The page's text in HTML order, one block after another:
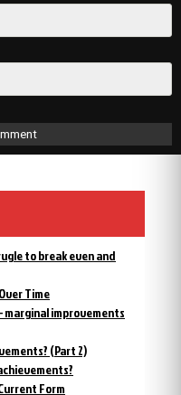
to break even and
Time
marginal improvements
(Part 2)
Form